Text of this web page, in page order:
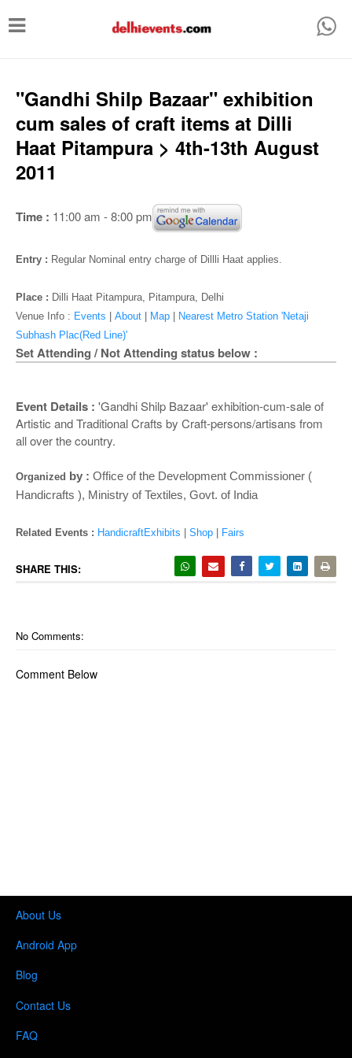
T
g
e
n
v
g
o
"Gandhi Shilp Bazaar" exhibition
cum sales of craft items at Dilli
Haat Pitampura > 4th-13th August
2011
Time : 11:00 am - 8:00 pm
Entry : Regular Nominal entry charge of Dillli Haat applies.
Place : Dilli Haat Pitampura, Pitampura, Delhi
Venue Info : Events About Map
Nearest Metro Station 'Netaji
Subhash Plac(Red Line)'
Set Attending / Not Attending status below :
Event Details : 'Gandhi Shilp Bazaar' exhibition-cum-sale of
Artistic and Traditional Crafts by Craft-persons/artisans from
all over the country.
Organized by : Office of the Development Commissioner (
Handicrafts ), Ministry of Textiles, Govt. of India
Related Events : HandicraftExhibits Shop Fairs
SHARE THIS:
No Comments:
Comment Below
About Us
Android App
Blog
Contact Us
FAQ